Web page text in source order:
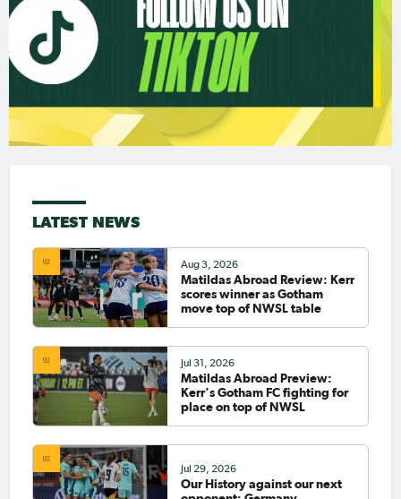
LATEST NEWS
Aug 3, 2026
Matildas Abroad Review: Kerr
scores winner as Gotham
move top of NWSL table
Jul 31, 2026
Matildas Abroad Preview:
Kerr's Gotham FC fighting for
place on top of NWSL
Jul 29, 2026
Our History against our next